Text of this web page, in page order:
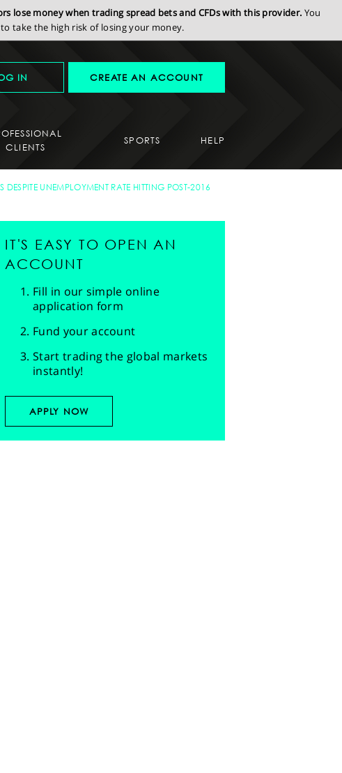
lose money when trading spread bets and CFDs with this provider. You
take the high risk of losing your money.
IN CREATE AN ACCOUNT
CLIENTS
SPORTS HELP
DESPITE UNEMPLOYMENT RATE HITTING POST-2016
IT'S EASY TO OPEN AN
ACCOUNT
Fill in our simple online
application form
Fund your account
Start trading the global markets
instantly!
APPLY NOW